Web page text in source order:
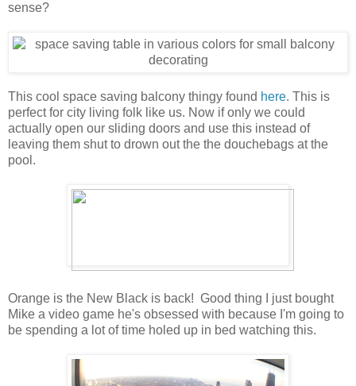
sense?
This cool space saving balcony thingy found here. This is
perfect for city living folk like us. Now if only we could
actually open our sliding doors and use this instead of
leaving them shut to drown out the the douchebags at the
pool.
Orange is the New Black is back! Good thing I just bought
Mike a video game he's obsessed with because I'm going to
be spending a lot of time holed up in bed watching this.